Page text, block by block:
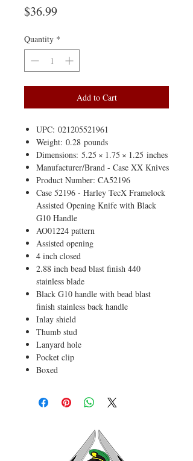
$36.99Price
Quantity *
Add to Cart
UPC: 021205521961
Weight: 0.28 pounds
Dimensions: 5.25 × 1.75 × 1.25 inches
Manufacturer/Brand - Case XX Knives
Product Number: CA52196
Case 52196 - Harley TecX Framelock
Assisted Opening Knife with Black
G10 Handle
AO01224 pattern
Assisted opening
4 inch closed
2.88 inch bead blast finish 440
stainless blade
Black G10 handle with bead blast
finish stainless back handle
Inlay shield
Thumb stud
Lanyard hole
Pocket clip
Boxed